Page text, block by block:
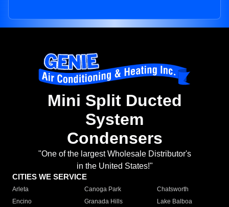
Mini Split Ducted
System
Condensers
"One of the largest Wholesale Distributor's
in the United States!"
CITIES WE SERVICE
Arleta Canoga Park
Chatsworth
Encino
Granada Hills
Lake Balboa